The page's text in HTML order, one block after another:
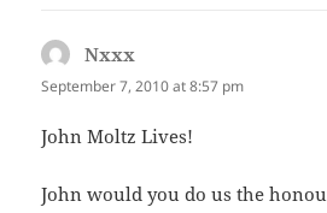
Nxxx
September 7, 2010 at 8:57 pm
John Moltz Lives!
John would you do us the